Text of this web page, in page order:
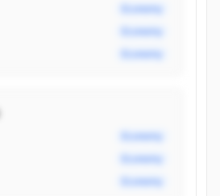
Economy
Economy
Economy
Economy
Economy
Economy